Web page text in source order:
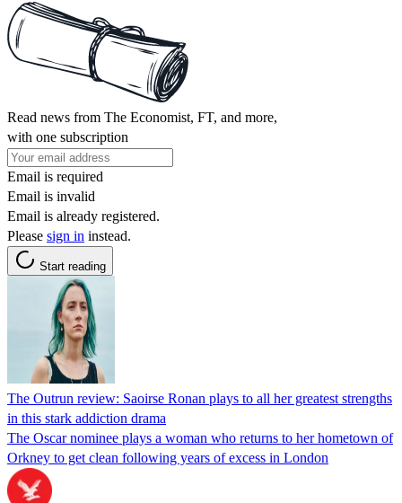
Read news from The Economist, FT, and more,
with one subscription
Email is required
Email is invalid
Email is already registered.
Please sign in instead.
Start reading
The Outrun review: Saoirse Ronan plays to all her greatest strengths
in this stark addiction drama
The Oscar nominee plays a woman who returns to her hometown of
Orkney to get clean following years of excess in London